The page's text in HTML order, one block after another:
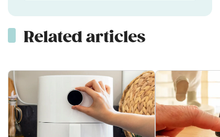
Related articles